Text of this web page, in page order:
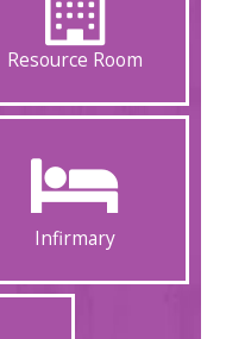
Resource Room
Infirmary